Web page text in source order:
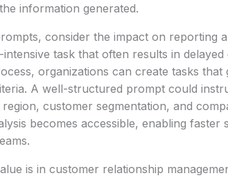
information generated.
consider the impact on reporting
task that often results in delayed
organizations can create tasks that
A well-structured prompt could
customer segmentation, and
becomes accessible, enabling faster
is in customer relationship